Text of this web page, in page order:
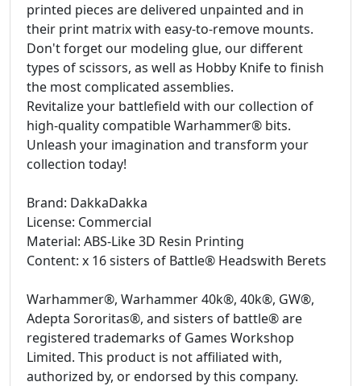
printed pieces are delivered unpainted and in
their print matrix with easy-to-remove mounts.
Don't forget our modeling glue, our different
types of scissors, as well as Hobby Knife to finish
the most complicated assemblies.
Revitalize your battlefield with our collection of
high-quality compatible Warhammer® bits.
Unleash your imagination and transform your
collection today!
Brand: DakkaDakka
License: Commercial
Material: ABS-Like 3D Resin Printing
Content: x 16 sisters of Battle® Headswith Berets
Warhammer®, Warhammer 40k®, 40k®, GW®,
Adepta Sororitas®, and sisters of battle® are
registered trademarks of Games Workshop
Limited. This product is not affiliated with,
authorized by, or endorsed by this company.